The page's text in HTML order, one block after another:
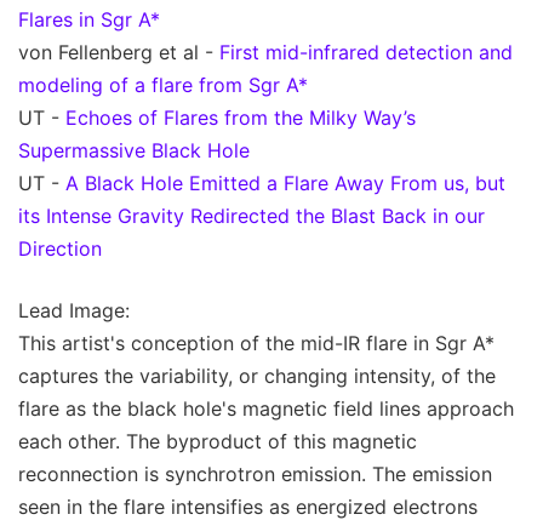
Flares in Sgr A*
von Fellenberg et al - First mid-infrared detection and
modeling of a flare from Sgr A*
UT - Echoes of Flares from the Milky Way’s
Supermassive Black Hole
UT - A Black Hole Emitted a Flare Away From us, but
its Intense Gravity Redirected the Blast Back in our
Direction
Lead Image:
This artist's conception of the mid-IR flare in Sgr A*
captures the variability, or changing intensity, of the
flare as the black hole's magnetic field lines approach
each other. The byproduct of this magnetic
reconnection is synchrotron emission. The emission
seen in the flare intensifies as energized electrons